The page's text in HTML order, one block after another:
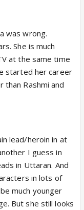
was wrong.
She is much
at the same time
started her career
than Rashmi and
lead/heroin in at
I guess in
in Uttaran. And
in lots of
much younger
But she still looks